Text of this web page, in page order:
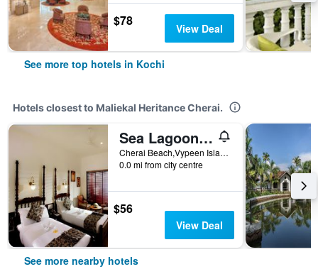
$78 View Deal
See more top hotels in Kochi
Hotels closest to Maliekal Heritance Cherai.
Sea Lagoon Health Resort
Cherai Beach,Vypeen Island, Kochi, India
0.0 mi from city centre
$56
View Deal
See more nearby hotels